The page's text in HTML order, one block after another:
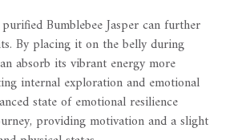
Bumblebee Jasper can further
By placing it on the belly during
absorb its vibrant energy more
internal exploration and emotional
state of emotional resilience
providing motivation and a slight